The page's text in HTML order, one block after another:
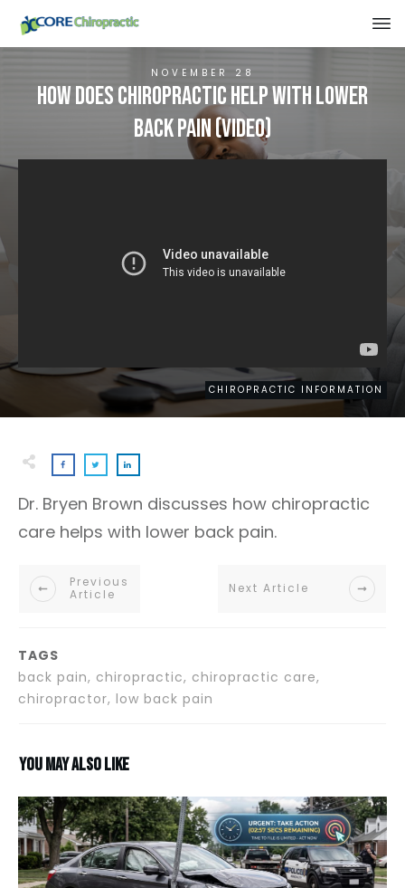
NOVEMBER 28
How Does Chiropractic Help With Lower
Back Pain (VIDEO)
CHIROPRACTIC INFORMATION
Dr. Bryen Brown discusses how chiropractic
care helps with lower back pain.
Previous
Article
Next Article
TAGS
back pain, chiropractic, chiropractic care,
chiropractor, low back pain
You may also like